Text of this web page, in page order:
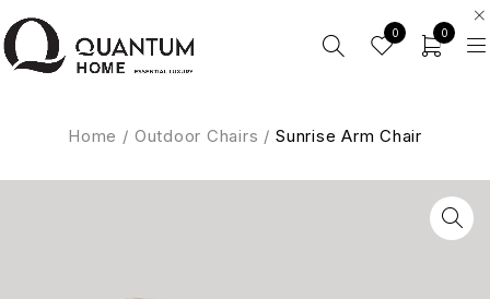
0 0
Home / Outdoor Chairs / Sunrise Arm Chair